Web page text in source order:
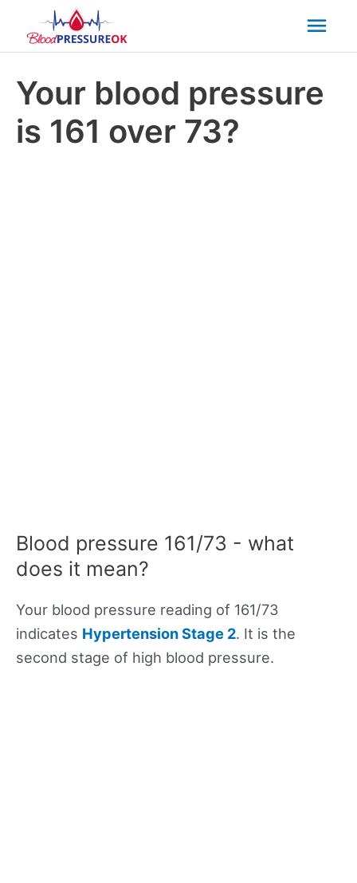
Your blood pressure
is 161 over 73?
Blood pressure 161/73 - what
does it mean?
Your blood pressure reading of 161/73
indicates Hypertension Stage 2. It is the
second stage of high blood pressure.